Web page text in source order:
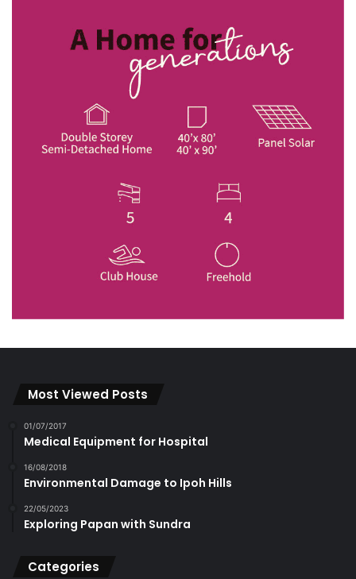
Most Viewed Posts
01/07/2017
Medical Equipment for Hospital
16/08/2018
Environmental Damage to Ipoh Hills
22/05/2023
Exploring Papan with Sundra
Categories